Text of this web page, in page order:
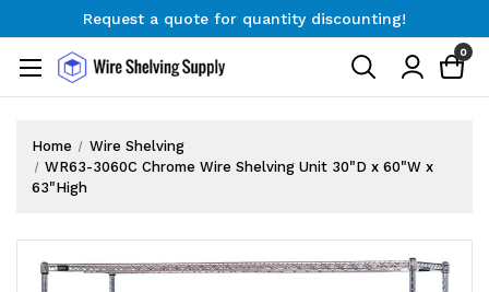
Request a quote for quantity discounting!
Request a quote for quantity discounting!
0
Home
Wire Shelving
WR63-3060C Chrome Wire Shelving Unit 30"D x 60"W x
63"High